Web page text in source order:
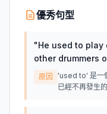
優秀句型
"He used to
other drummers
原因
'used to' 是一
已經不再發生